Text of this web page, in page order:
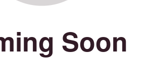
Soon